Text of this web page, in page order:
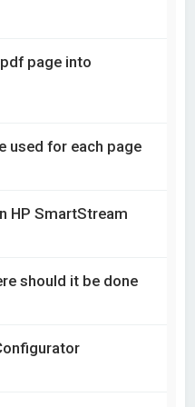
page into
used for each page
HP SmartStream
should it be done